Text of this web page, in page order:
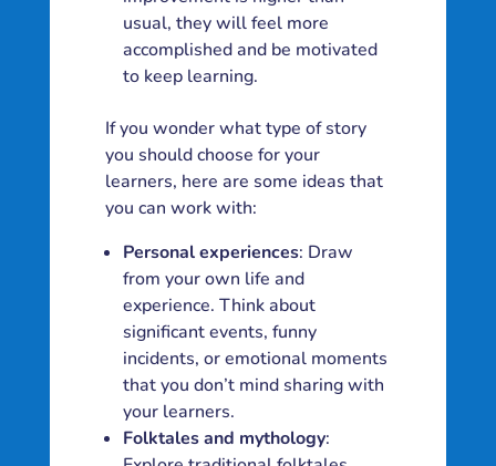
usual, they will feel more
accomplished and be motivated
to keep learning.
If you wonder what type of story
you should choose for your
learners, here are some ideas that
you can work with:
Personal experiences: Draw
from your own life and
experience. Think about
significant events, funny
incidents, or emotional moments
that you don’t mind sharing with
your learners.
Folktales and mythology: